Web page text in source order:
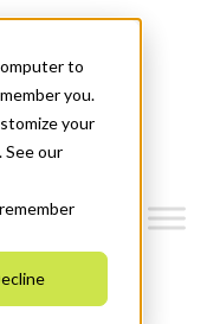
to
you.
your
See our